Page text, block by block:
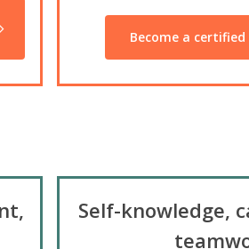
Become a
Self-knowledge,